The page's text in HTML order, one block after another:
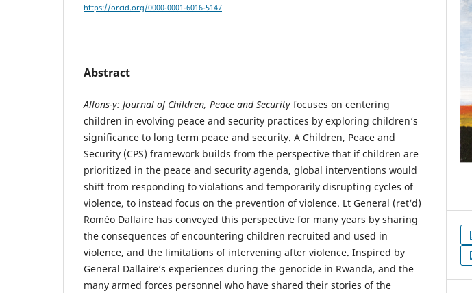
https://orcid.org/0000-0001-6016-5147
Abstract
Allons-y: Journal of Children, Peace and Security focuses on centering
children in evolving peace and security practices by exploring children‘s
significance to long term peace and security. A Children, Peace and
Security (CPS) framework builds from the perspective that if children are
prioritized in the peace and security agenda, global interventions would
shift from responding to violations and temporarily disrupting cycles of
violence, to instead focus on the prevention of violence. Lt General (ret‘d)
Roméo Dallaire has conveyed this perspective for many years by sharing
the consequences of encountering children recruited and used in
violence, and the limitations of intervening after violence. Inspired by
General Dallaire‘s experiences during the genocide in Rwanda, and the
many armed forces personnel who have shared their stories of the